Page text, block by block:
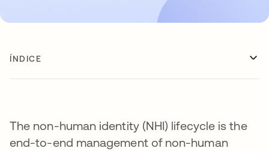
ÍNDICE
The non-human identity (NHI) lifecycle is the
end-to-end management of non-human